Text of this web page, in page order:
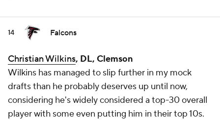
14 Falcons
Christian Wilkins, DL, Clemson
Wilkins has managed to slip further in my mock
drafts than he probably deserves up until now,
considering he's widely considered a top-30 overall
player with some even putting him in their top 10s.